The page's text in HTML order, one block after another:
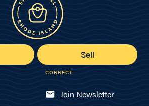
Sell
CONNECT
Join Newsletter